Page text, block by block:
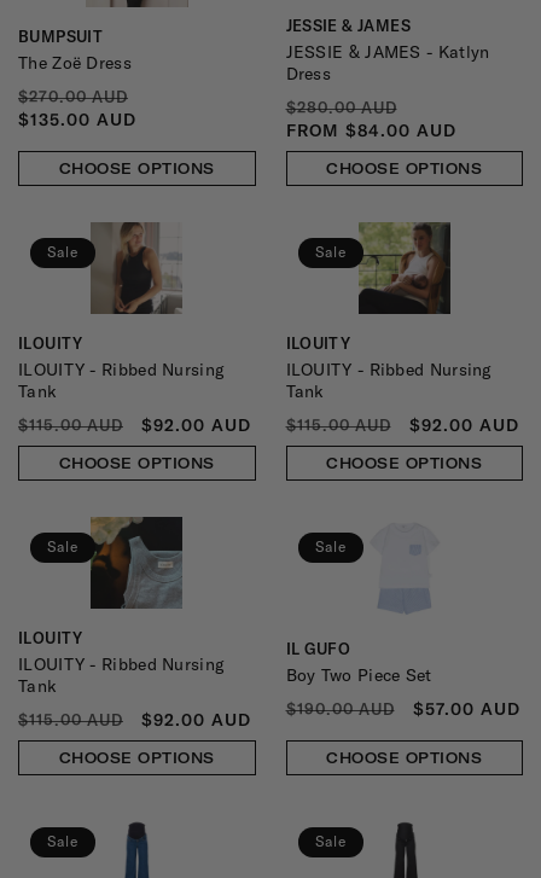
Vendor:
BUMPSUIT
The Zoë Dress
REGULAR
PRICE
$270.00 AUD
$135.00 AUD
CHOOSE OPTIONS
Vendor:
JESSIE & JAMES
JESSIE & JAMES - Katlyn
Dress
REGULAR
PRICE
$280.00 AUD
PRICE
FROM $84.00 AUD
CHOOSE OPTIONS
Sale
Vendor:
ILOUITY
ILOUITY - Ribbed Nursing
Tank
REGULAR
PRICE
$115.00 AUD
SALE
PRICE
$92.00 AUD
CHOOSE OPTIONS
Sale
Vendor:
ILOUITY
ILOUITY - Ribbed Nursing
Tank
REGULAR
PRICE
$115.00 AUD
SALE
PRICE
$92.00 AUD
CHOOSE OPTIONS
Sale
Vendor:
ILOUITY
ILOUITY - Ribbed Nursing
Tank
REGULAR
PRICE
$115.00 AUD
SALE
PRICE
$92.00 AUD
CHOOSE OPTIONS
Sale
Vendor:
IL GUFO
Boy Two Piece Set
REGULAR
$190.00 AUD
SALE
$57.00 AUD
CHOOSE OPTIONS
Sale Sale